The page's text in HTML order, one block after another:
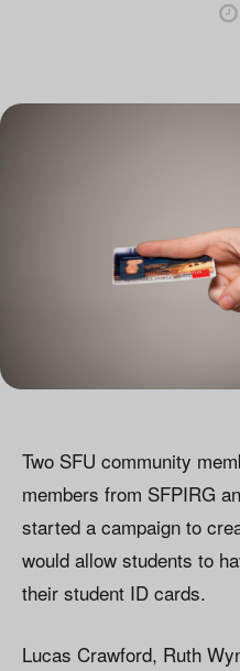
Two SFU community
members from SFPIRG
started a campaign to
would allow students to
their student ID cards.
Lucas Crawford, Ruth